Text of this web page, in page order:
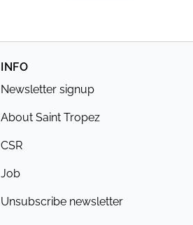
INFO
Newsletter signup
About Saint Tropez
CSR
Job
Unsubscribe newsletter